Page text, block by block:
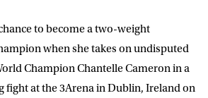
to become a two-weight
when she takes on undisputed
ChampionChantelle Cameronin a
fight at the 3Arena in Dublin, Ireland on